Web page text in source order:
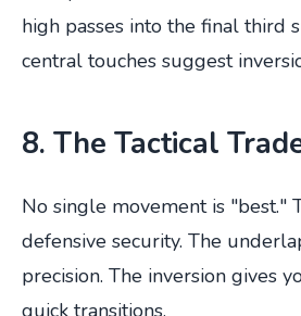
high passes into the final third
central touches suggest
8. The Tactical
No single movement is "best."
defensive security. The
precision. The inversion gives
quick transitions.